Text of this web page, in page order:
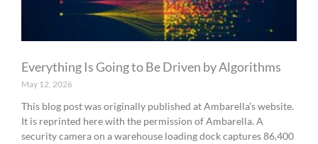
Everything Is Going to Be Driven by Algorithms
May 12, 2026
This blog post was originally published at Ambarella’s website.
It is reprinted here with the permission of Ambarella. A
security camera on a warehouse loading dock captures 86,400